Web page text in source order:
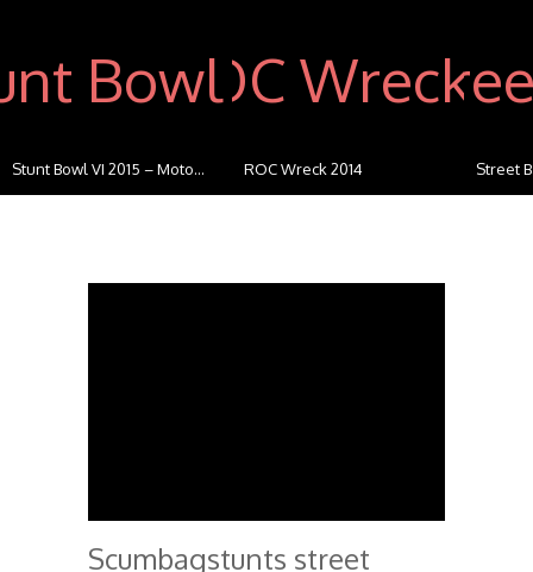
Stunt Bowl VI 2015 – Moto... ROC Wreck 2014 Street
Scumbagstunts street